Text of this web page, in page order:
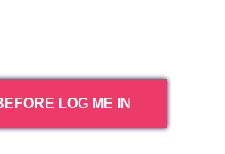
LOG ME IN